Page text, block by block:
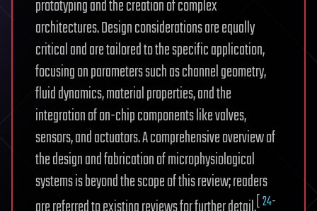
prototyping and the creation of complex
architectures. Design considerations are equally
critical and are tailored to the specific application,
focusing on parameters such as channel geometry,
fluid dynamics, material properties, and the
integration of on-chip components like valves,
sensors, and actuators. A comprehensive overview of
the design and fabrication of microphysiological
systems is beyond the scope of this review; readers
[24-